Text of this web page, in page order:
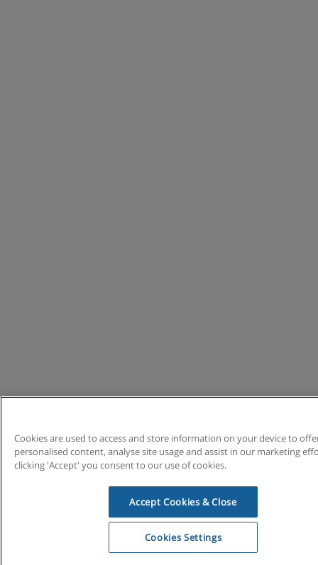
Cookies are used to access and store information on your device to
personalised content, analyse site usage and assist in our marketing
clicking 'Accept' you consent to our use of cookies.
Accept Cookies & Close
Cookies Settings